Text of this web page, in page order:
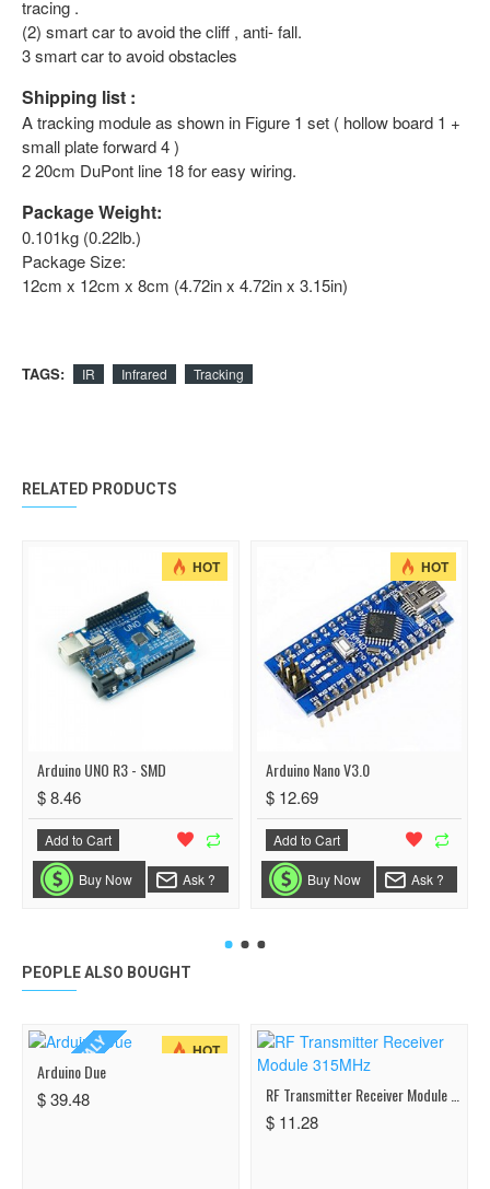
tracing .
(2) smart car to avoid the cliff , anti- fall.
3 smart car to avoid obstacles
Shipping list :
A tracking module as shown in Figure 1 set ( hollow board 1 +
small plate forward 4 )
2 20cm DuPont line 18 for easy wiring.
Package Weight:
0.101kg (0.22lb.)
Package Size:
12cm x 12cm x 8cm (4.72in x 4.72in x 3.15in)
TAGS: IR Infrared Tracking
RELATED PRODUCTS
HOT
Arduino UNO R3 - SMD
$ 8.46
Add to Cart
Buy Now Ask ?
HOT
Arduino Nano V3.0
$ 12.69
Add to Cart
Buy Now Ask ?
PEOPLE ALSO BOUGHT
HOT
MADE IN ITALY
Arduino Due
$ 39.48
$ 11.28